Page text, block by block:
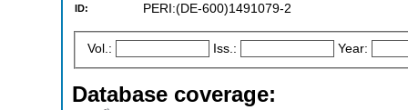
ID: PERI:(DE-600)1491079-2
Vol.: Iss.: Year:
Database coverage: